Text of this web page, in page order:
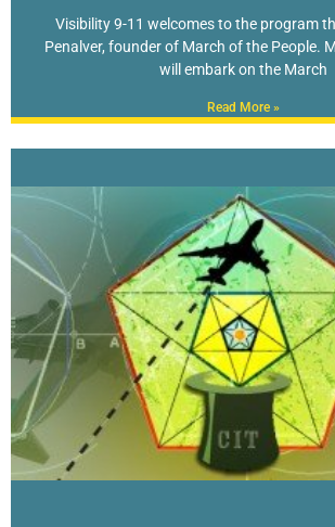
Visibility 9-11 welcomes to the program
Penalver, founder of March of the People.
will embark on the March
Read More »